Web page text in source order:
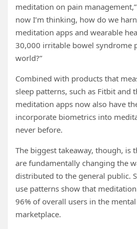
meditation on pain
now I’m thinking, how do we
meditation apps and wearable
30,000 irritable bowel syndrome
world?”
Combined with products that
sleep patterns, such as Fitbit and
meditation apps now also have
incorporate biometrics into
never before.
The biggest takeaway, though, is
are fundamentally changing the
distributed to the general public.
use patterns show that
96% of overall users in the
marketplace.